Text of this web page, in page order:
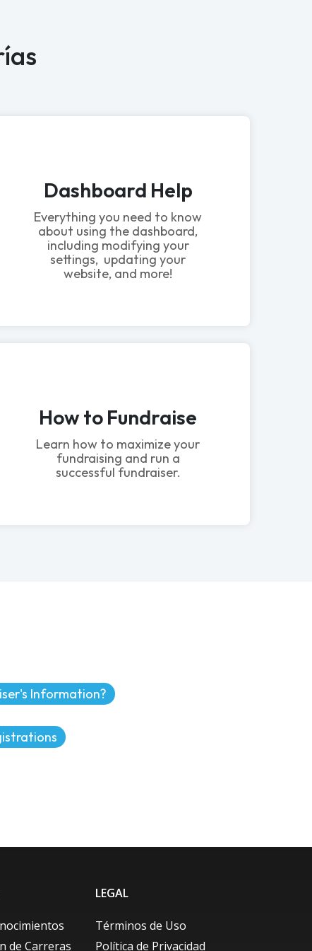
Dashboard Help
Everything you need to know
about using the dashboard,
including modifying your
settings, updating your
website, and more!
How to Fundraise
Learn how to maximize your
fundraising and run a
successful fundraiser.
Information?
de Carreras
LEGAL
Términos de Uso
Política de Privacidad